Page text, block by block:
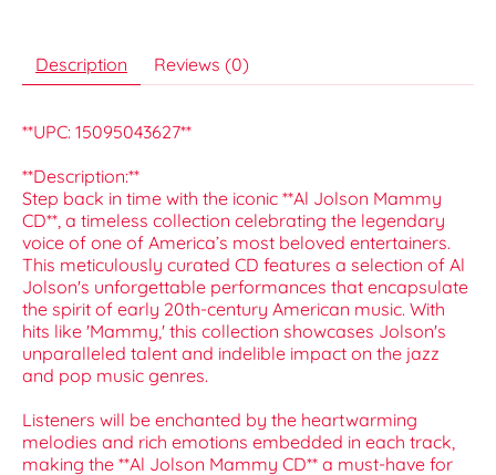
Description Reviews (0)
**UPC: 15095043627**
**Description:**
Step back in time with the iconic **Al Jolson Mammy
CD**, a timeless collection celebrating the legendary
voice of one of America’s most beloved entertainers.
This meticulously curated CD features a selection of Al
Jolson's unforgettable performances that encapsulate
the spirit of early 20th-century American music. With
hits like 'Mammy,' this collection showcases Jolson's
unparalleled talent and indelible impact on the jazz
and pop music genres.
Listeners will be enchanted by the heartwarming
melodies and rich emotions embedded in each track,
making the **Al Jolson Mammy CD** a must-have for